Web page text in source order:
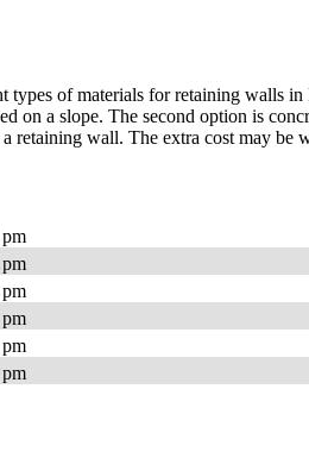
types of materials for retaining walls
on a slope. The second option is
retaining wall. The extra cost may